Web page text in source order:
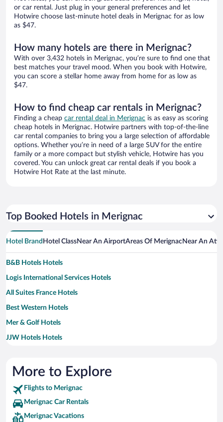
or car rental. Just plug in your general preferences and let
Hotwire choose last-minute hotel deals in Merignac for as low
as $47.
How many hotels are there in Merignac?
With over 3,432 hotels in Merignac, you’re sure to find one that
best matches your travel mood. When you book with Hotwire,
you can score a stellar home away from home for as low as
$47.
How to find cheap car rentals in Merignac?
Finding a cheap car rental deal in Merignac is as easy as scoring
cheap hotels in Merignac. Hotwire partners with top-of-the-line
car rental companies to bring you a large selection of affordable
options. Whether you’re in need of a large SUV for the entire
family or a more compact but stylish vehicle, Hotwire has you
covered. You can unlock great car rental deals if you book a
Hotwire Hot Rate at the last minute.
Top Booked Hotels in Merignac
Hotel Brand Hotel ClassNear An AirportAreas Of MerignacNear An
B&B Hotels Hotels
Logis International Services Hotels
All Suites France Hotels
Best Western Hotels
Mer & Golf Hotels
JJW Hotels Hotels
More to Explore
Flights to Merignac
Merignac Car Rentals
Merignac Vacations